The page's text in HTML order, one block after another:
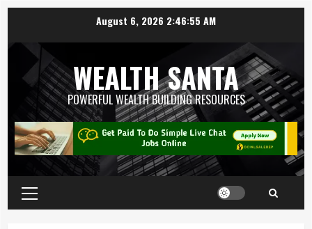
August 6, 2026 2:46:56 AM
WEALTH SANTA
POWERFUL WEALTH BUILDING RESOURCES